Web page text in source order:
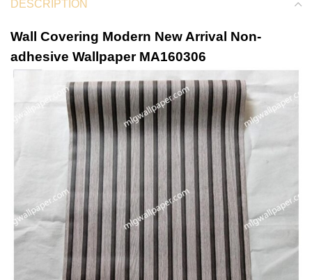
DESCRIPTION
Wall Covering Modern New Arrival Non-
adhesive Wallpaper MA160306